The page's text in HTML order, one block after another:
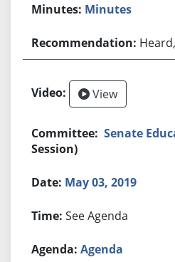
Minutes
View
Senate
Session)
May 03, 2019
See Agenda
Agenda